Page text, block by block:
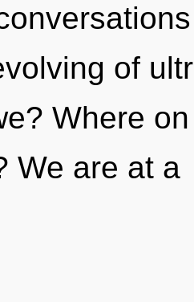
of
Where
We are at a